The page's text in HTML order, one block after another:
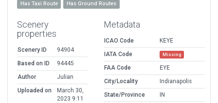
Has Taxi Route Has Ground Routes
Scenery
properties
Scenery ID
94904
Based on ID
94445
Author
Julian
Uploaded on
March 30,
2023 9:11
Metadata
ICAO Code
KEYE
IATA Code
Missing
FAA Code
EYE
City/Locality
Indianapolis
State/Province
IN